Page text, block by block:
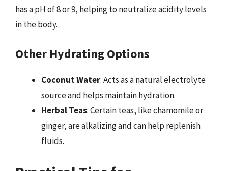
has a pH of 8 or 9, helping to neutralize acidity levels
in the body.
Other Hydrating Options
Coconut Water: Acts as a natural electrolyte
source and helps maintain hydration.
Herbal Teas: Certain teas, like chamomile or
ginger, are alkalizing and can help replenish
fluids.